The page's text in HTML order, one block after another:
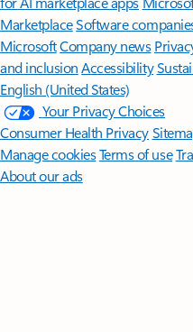
MarketplaceSoftware
MicrosoftCompany news
and inclusion Accessibility
English (United States)
Your Privacy Choices
Consumer Health Privacy
Manage cookiesTerms of use
About our ads